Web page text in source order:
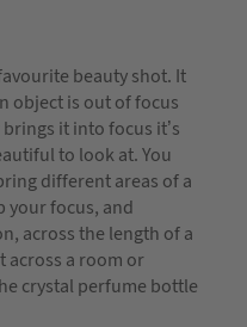
beauty shot. It
object is out of focus
it into focus it’s
to look at. You
different areas of a
your focus, and
across the length of a
across a room or
crystal perfume bottle